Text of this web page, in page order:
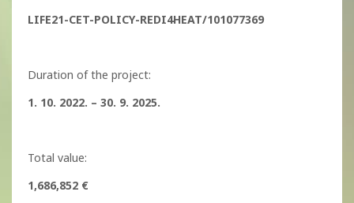
LIFE21-CET-POLICY-REDI4HEAT/101077369
Duration of the project:
1. 10. 2022. – 30. 9. 2025.
Total value:
1,686,852 €